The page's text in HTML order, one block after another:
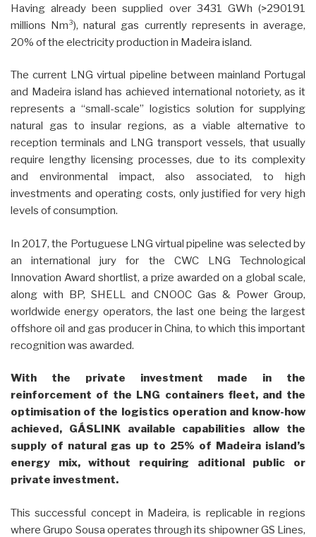
Having already been supplied over 3431 GWh (>290191
millions Nm³), natural gas currently represents in average,
20% of the electricity production in Madeira island.
The current LNG virtual pipeline between mainland Portugal
and Madeira island has achieved international notoriety, as it
represents a “small-scale” logistics solution for supplying
natural gas to insular regions, as a viable alternative to
reception terminals and LNG transport vessels, that usually
require lengthy licensing processes, due to its complexity
and environmental impact, also associated, to high
investments and operating costs, only justified for very high
levels of consumption.
In 2017, the Portuguese LNG virtual pipeline was selected by
an international jury for the CWC LNG Technological
Innovation Award shortlist, a prize awarded on a global scale,
along with BP, SHELL and CNOOC Gas & Power Group,
worldwide energy operators, the last one being the largest
offshore oil and gas producer in China, to which this important
recognition was awarded.
With the private investment made in the
reinforcement of the LNG containers fleet, and the
optimisation of the logistics operation and know-how
achieved, GÁSLINK available capabilities allow the
supply of natural gas up to 25% of Madeira island’s
energy mix, without requiring aditional public or
private investment.
This successful concept in Madeira, is replicable in regions
where Grupo Sousa operates through its shipowner GS Lines,